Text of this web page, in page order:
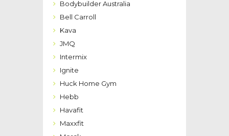
Bodybuilder Australia
Bell Carroll
Kava
JMQ
Intermix
Ignite
Huck Home Gym
Hebb
Havafit
Maxxfit